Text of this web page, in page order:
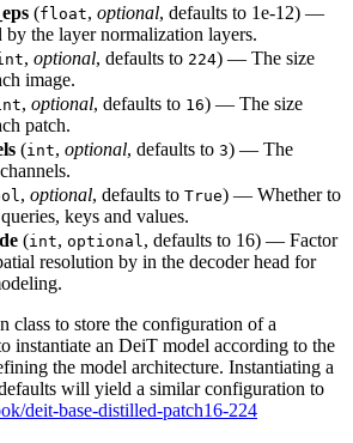
(float, optional, defaults to 1e-12) —
by the layer normalization layers.
, optional, defaults to 224) — The size
image.
, optional, defaults to 16) — The size
patch.
(int, optional, defaults to 3) — The
, optional, defaults to True) — Whether to
keys and values.
(int, optional , defaults to 16) — Factor
resolution by in the decoder head for
class to store the configuration of a
instantiate an DeiT model according to the
the model architecture. Instantiating a
will yield a similar configuration to
deit-base-distilled-patch16-224